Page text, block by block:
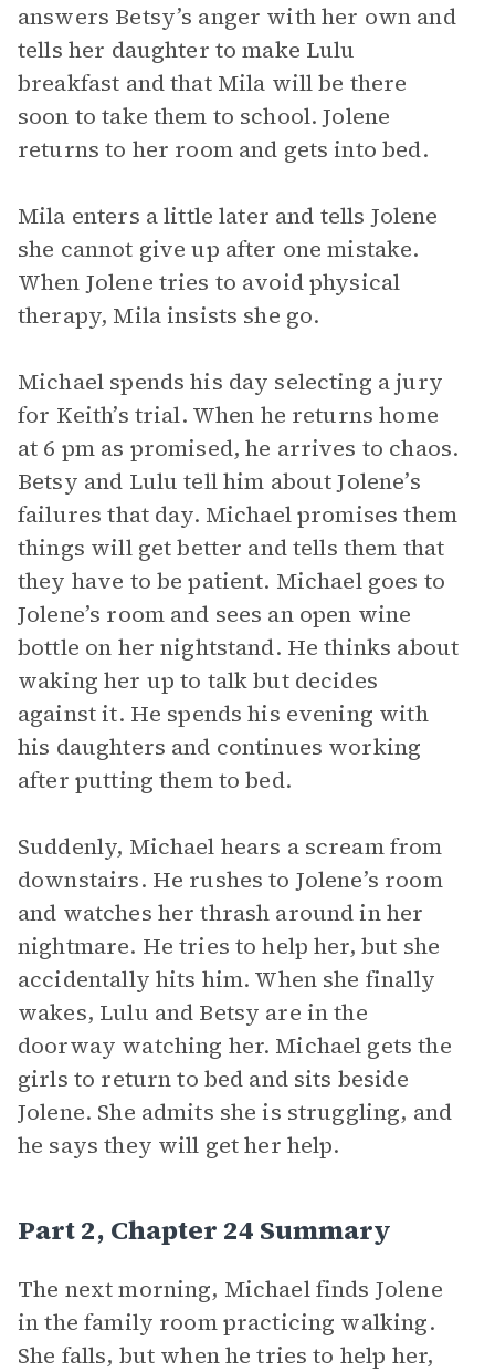
answers Betsy’s anger with her own and
tells her daughter to make Lulu
breakfast and that Mila will be there
soon to take them to school. Jolene
returns to her room and gets into bed.
Mila enters a little later and tells Jolene
she cannot give up after one mistake.
When Jolene tries to avoid physical
therapy, Mila insists she go.
Michael spends his day selecting a jury
for Keith’s trial. When he returns home
at 6 pm as promised, he arrives to chaos.
Betsy and Lulu tell him about Jolene’s
failures that day. Michael promises them
things will get better and tells them that
they have to be patient. Michael goes to
Jolene’s room and sees an open wine
bottle on her nightstand. He thinks about
waking her up to talk but decides
against it. He spends his evening with
his daughters and continues working
after putting them to bed.
Suddenly, Michael hears a scream from
downstairs. He rushes to Jolene’s room
and watches her thrash around in her
nightmare. He tries to help her, but she
accidentally hits him. When she finally
wakes, Lulu and Betsy are in the
doorway watching her. Michael gets the
girls to return to bed and sits beside
Jolene. She admits she is struggling, and
he says they will get her help.
Part 2, Chapter 24 Summary
The next morning, Michael finds Jolene
in the family room practicing walking.
She falls, but when he tries to help her,